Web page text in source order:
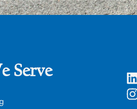
Serve